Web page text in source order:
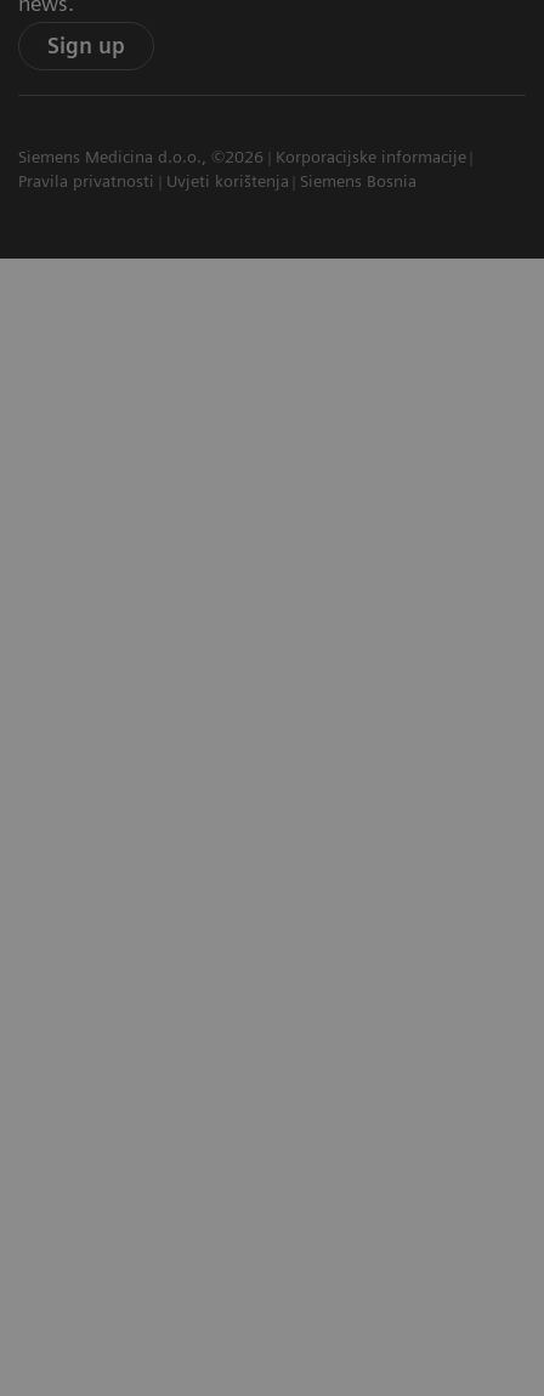
Sign up
Siemens Medicina d.o.o., ©2026
Korporacijske informacije
Pravila privatnosti
Uvjeti korištenja Siemens Bosnia